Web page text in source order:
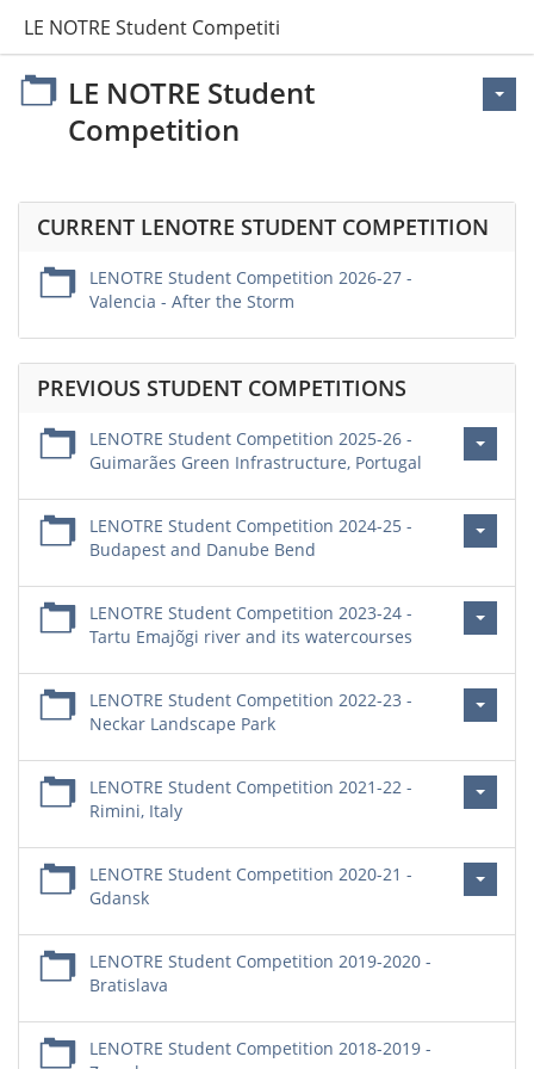
LE NOTRE Student Competition
LE NOTRE Student
Competition
CURRENT LENOTRE STUDENT COMPETITION
LENOTRE Student Competition 2026-27 -
Valencia - After the Storm
PREVIOUS STUDENT COMPETITIONS
LENOTRE Student Competition 2025-26 -
Guimarães Green Infrastructure, Portugal
LENOTRE Student Competition 2024-25 -
Budapest and Danube Bend
LENOTRE Student Competition 2023-24 -
Tartu Emajõgi river and its watercourses
LENOTRE Student Competition 2022-23 -
Neckar Landscape Park
LENOTRE Student Competition 2021-22 -
Rimini, Italy
LENOTRE Student Competition 2020-21 -
Gdansk
LENOTRE Student Competition 2019-2020 -
Bratislava
LENOTRE Student Competition 2018-2019 -